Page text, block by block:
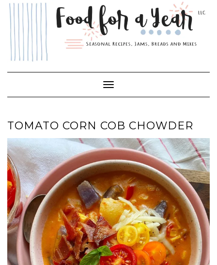
Skip
Toggle Navigation
TOMATO CORN COB CHOWDER